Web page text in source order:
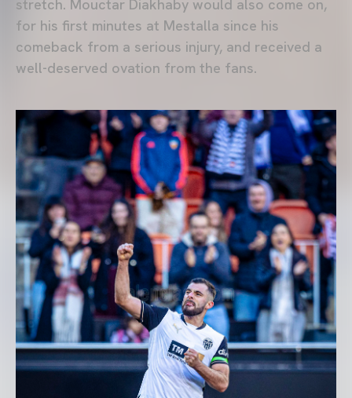
stretch. Mouctar Diakhaby would also come on,
for his first minutes at Mestalla since his
comeback from a serious injury, and received a
well-deserved ovation from the fans.